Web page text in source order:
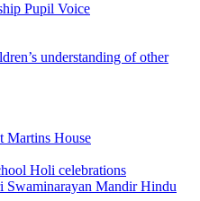
Pupil Voice
understanding of other
Martins House
Holi celebrations
Swaminarayan Mandir Hindu